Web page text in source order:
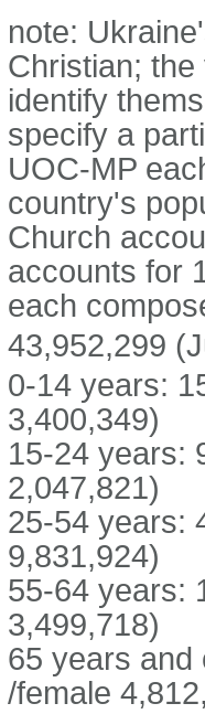
note:
Christian;
identify
specify a
UOC-MP
country's
Church
accounts for
each
43,952,299
0-14 years:
3,400,349)
15-24 years:
2,047,821)
25-54 years:
9,831,924)
55-64 years:
3,499,718)
65 years and
/female